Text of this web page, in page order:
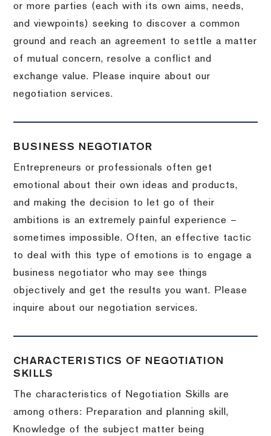
or more parties (each with its own aims, needs,
and viewpoints) seeking to discover a common
ground and reach an agreement to settle a matter
of mutual concern, resolve a conflict and
exchange value.
Please inquire about our
negotiation services.
BUSINESS NEGOTIATOR
Entrepreneurs or professionals often get
emotional about their own ideas and products,
and making the decision to let go of their
ambitions is an extremely painful experience –
sometimes impossible.Often, an effective tactic
to deal with this type of emotions is to engage a
business negotiator who may see things
objectively and get the results you want.
Please
inquire about our negotiation services.
CHARACTERISTICS OF NEGOTIATION
SKILLS
The characteristics of Negotiation Skills are
among others: Preparation and planning skill,
Knowledge of the subject matter being